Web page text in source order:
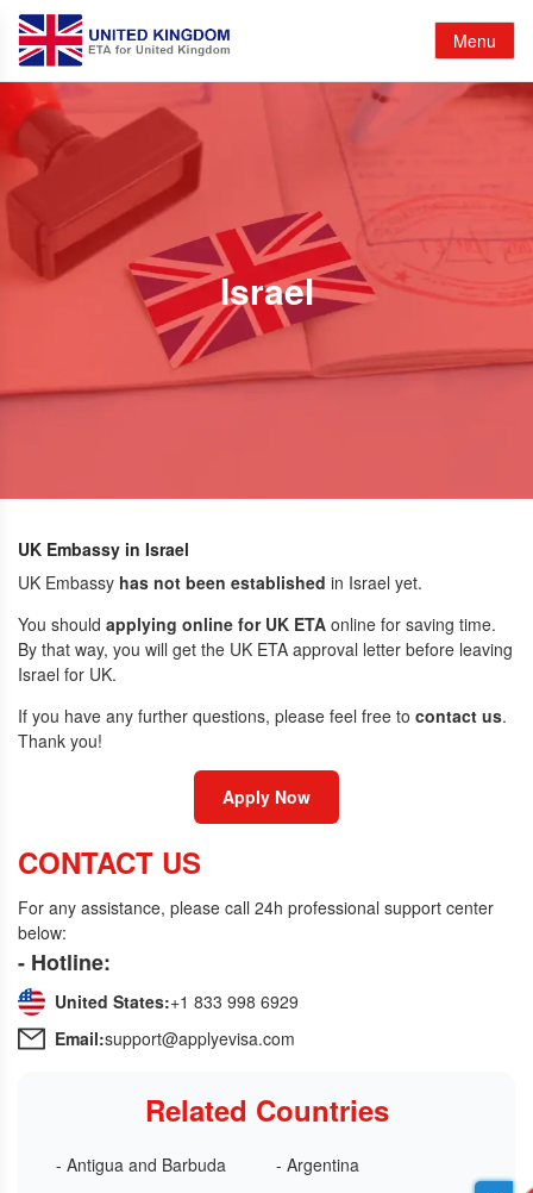
Menu
Israel
UK Embassy in Israel
UK Embassy has not been established in Israel yet.
You should applying online for UK ETA online for saving time.
By that way, you will get the UK ETA approval letter before leaving
Israel for UK.
If you have any further questions, please feel free to contact us.
Thank you!
Apply Now
CONTACT US
For any assistance, please call 24h professional support center
below:
- Hotline:
United States:+1 833 998 6929
Email:support@applyevisa.com
Related Countries
- Antigua and Barbuda
- Argentina